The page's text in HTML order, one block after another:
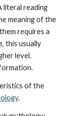
literal reading
meaning of the
requires a
this usually
level.
of the
.